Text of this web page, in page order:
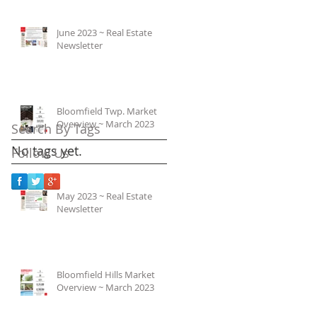
June 2023 ~ Real Estate
Newsletter
Bloomfield Twp. Market
Overview ~ March 2023
May 2023 ~ Real Estate
Newsletter
Bloomfield Hills Market
Overview ~ March 2023
Search By Tags
No tags yet.
Follow Us